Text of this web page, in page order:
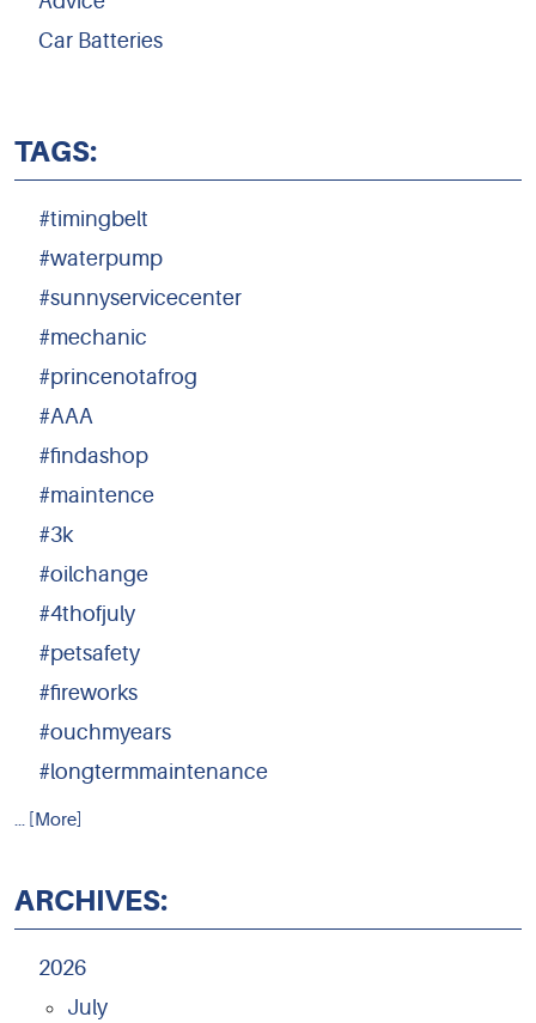
Car Batteries
TAGS:
#timingbelt
#waterpump
#sunnyservicecenter
#mechanic
#princenotafrog
#AAA
#findashop
#maintence
#3k
#oilchange
#4thofjuly
#petsafety
#fireworks
#ouchmyears
#longtermmaintenance
... [More]
ARCHIVES:
2026
July